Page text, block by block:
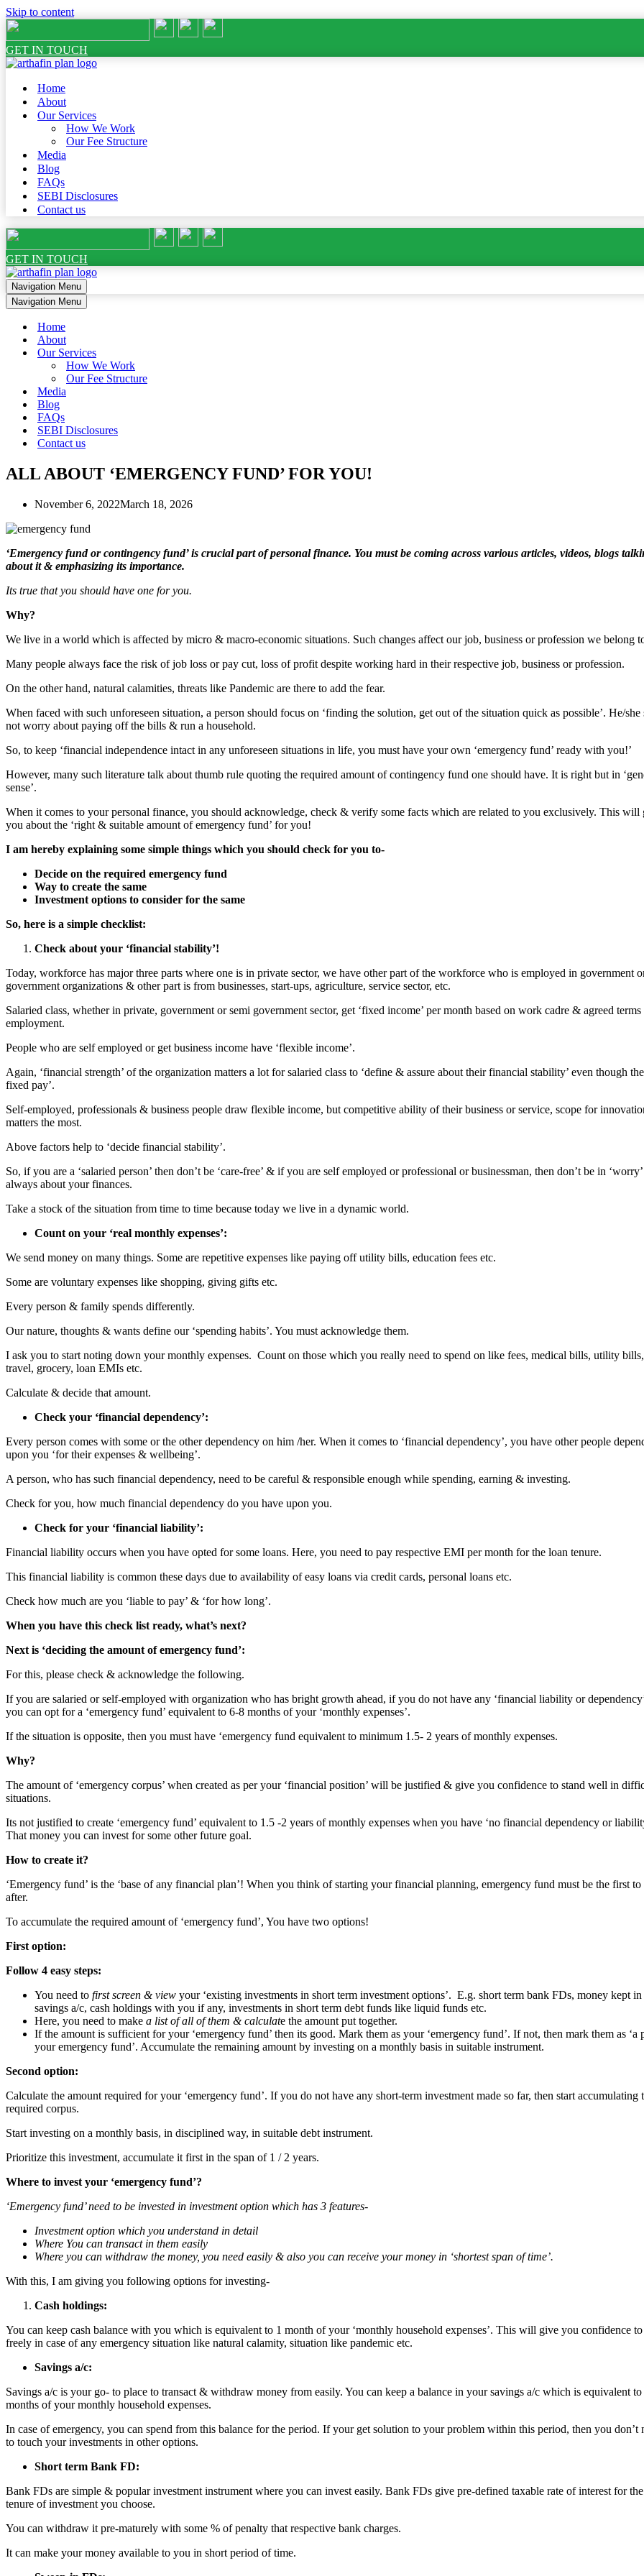
Skip to content
GET IN TOUCH
Home
About
Our Services
How We Work
Our Fee Structure
Media
Blog
FAQs
SEBI Disclosures
Contact us
GET IN TOUCH
Navigation Menu
Navigation Menu
Home
About
Our Services
How We Work
Our Fee Structure
Media
Blog
FAQs
SEBI Disclosures
Contact us
ALL ABOUT ‘EMERGENCY FUND’ FOR YOU!
November 6, 2022March 18, 2026
‘Emergency fund or contingency fund’ is crucial part of personal finance. You must be coming across various articles, videos, blogs
about it & emphasizing its importance.
Its true that you should have one for you.
Why?
We live in a world which is affected by micro & macro-economic situations. Such changes affect our job, business or profession we belong
Many people always face the risk of job loss or pay cut, loss of profit despite working hard in their respective job, business or profession.
On the other hand, natural calamities, threats like Pandemic are there to add the fear.
When faced with such unforeseen situation, a person should focus on ‘finding the solution, get out of the situation quick as possible’. He/she
not worry about paying off the bills & run a household.
So, to keep ‘financial independence intact in any unforeseen situations in life, you must have your own ‘emergency fund’ ready with you!’
However, many such literature talk about thumb rule quoting the required amount of contingency fund one should have. It is right but in
sense’.
When it comes to your personal finance, you should acknowledge, check & verify some facts which are related to you exclusively. This will
you about the ‘right & suitable amount of emergency fund’ for you!
I am hereby explaining some simple things which you should check for you to-
Decide on the required emergency fund
Way to create the same
Investment options to consider for the same
So, here is a simple checklist:
Check about your ‘financial stability’!
Today, workforce has major three parts where one is in private sector, we have other part of the workforce who is employed in government
government organizations & other part is from businesses, start-ups, agriculture, service sector, etc.
Salaried class, whether in private, government or semi government sector, get ‘fixed income’ per month based on work cadre & agreed
employment.
People who are self employed or get business income have ‘flexible income’.
Again, ‘financial strength’ of the organization matters a lot for salaried class to ‘define & assure about their financial stability’ even though
fixed pay’.
Self-employed, professionals & business people draw flexible income, but competitive ability of their business or service, scope for
matters the most.
Above factors help to ‘decide financial stability’.
So, if you are a ‘salaried person’ then don’t be ‘care-free’ & if you are self employed or professional or businessman, then don’t be in ‘worry’
always about your finances.
Take a stock of the situation from time to time because today we live in a dynamic world.
Count on your ‘real monthly expenses’:
We send money on many things. Some are repetitive expenses like paying off utility bills, education fees etc.
Some are voluntary expenses like shopping, giving gifts etc.
Every person & family spends differently.
Our nature, thoughts & wants define our ‘spending habits’. You must acknowledge them.
I ask you to start noting down your monthly expenses. Count on those which you really need to spend on like fees, medical bills, utility bills,
travel, grocery, loan EMIs etc.
Calculate & decide that amount.
Check your ‘financial dependency’:
Every person comes with some or the other dependency on him /her. When it comes to ‘financial dependency’, you have other people
upon you ‘for their expenses & wellbeing’.
A person, who has such financial dependency, need to be careful & responsible enough while spending, earning & investing.
Check for you, how much financial dependency do you have upon you.
Check for your ‘financial liability’:
Financial liability occurs when you have opted for some loans. Here, you need to pay respective EMI per month for the loan tenure.
This financial liability is common these days due to availability of easy loans via credit cards, personal loans etc.
Check how much are you ‘liable to pay’ & ‘for how long’.
When you have this check list ready, what’s next?
Next is ‘deciding the amount of emergency fund’:
For this, please check & acknowledge the following.
If you are salaried or self-employed with organization who has bright growth ahead, if you do not have any ‘financial liability or
you can opt for a ‘emergency fund’ equivalent to 6-8 months of your ‘monthly expenses’.
If the situation is opposite, then you must have ‘emergency fund equivalent to minimum 1.5- 2 years of monthly expenses.
Why?
The amount of ‘emergency corpus’ when created as per your ‘financial position’ will be justified & give you confidence to stand well in
situations.
Its not justified to create ‘emergency fund’ equivalent to 1.5 -2 years of monthly expenses when you have ‘no financial dependency or
That money you can invest for some other future goal.
How to create it?
‘Emergency fund’ is the ‘base of any financial plan’! When you think of starting your financial planning, emergency fund must be the first
after.
To accumulate the required amount of ‘emergency fund’, You have two options!
First option:
Follow 4 easy steps:
You need to first screen & view your ‘existing investments in short term investment options’. E.g. short term bank FDs, money kept in
savings a/c, cash holdings with you if any, investments in short term debt funds like liquid funds etc.
Here, you need to make a list of all of them & calculate the amount put together.
If the amount is sufficient for your ‘emergency fund’ then its good. Mark them as your ‘emergency fund’. If not, then mark them as ‘a
your emergency fund’. Accumulate the remaining amount by investing on a monthly basis in suitable instrument.
Second option:
Calculate the amount required for your ‘emergency fund’. If you do not have any short-term investment made so far, then start accumulating
required corpus.
Start investing on a monthly basis, in disciplined way, in suitable debt instrument.
Prioritize this investment, accumulate it first in the span of 1 / 2 years.
Where to invest your ‘emergency fund’?
‘Emergency fund’ need to be invested in investment option which has 3 features-
Investment option which you understand in detail
Where You can transact in them easily
Where you can withdraw the money, you need easily & also you can receive your money in ‘shortest span of time’.
With this, I am giving you following options for investing-
Cash holdings:
You can keep cash balance with you which is equivalent to 1 month of your ‘monthly household expenses’. This will give you confidence to
freely in case of any emergency situation like natural calamity, situation like pandemic etc.
Savings a/c:
Savings a/c is your go- to place to transact & withdraw money from easily. You can keep a balance in your savings a/c which is equivalent
months of your monthly household expenses.
In case of emergency, you can spend from this balance for the period. If your get solution to your problem within this period, then you don’t
to touch your investments in other options.
Short term Bank FD:
Bank FDs are simple & popular investment instrument where you can invest easily. Bank FDs give pre-defined taxable rate of interest for the
tenure of investment you choose.
You can withdraw it pre-maturely with some % of penalty that respective bank charges.
It can make your money available to you in short period of time.